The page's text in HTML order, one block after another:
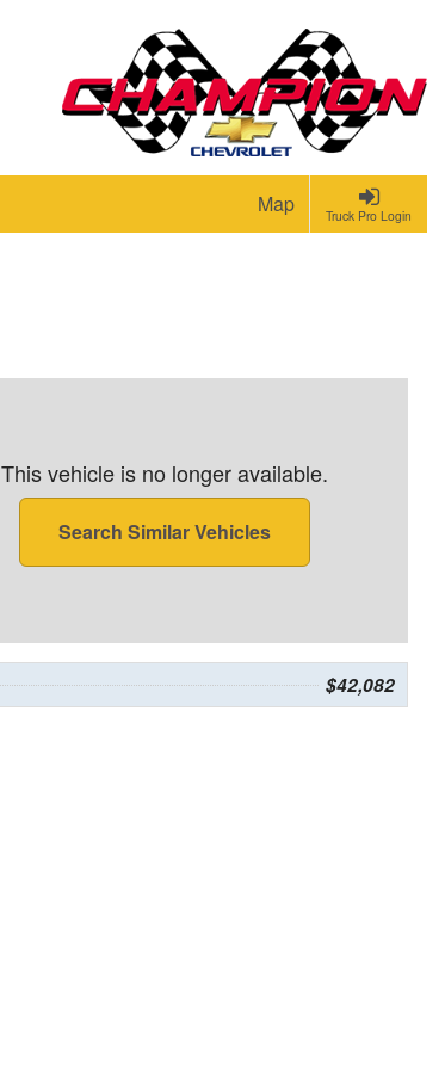
Truck Pro Login
Map
This vehicle is no longer available.
Search Similar Vehicles
$42,082